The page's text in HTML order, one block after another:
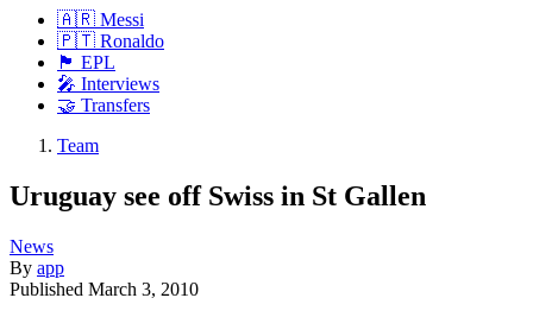
🇦🇷 Messi
🇵🇹 Ronaldo
🏴󠁧󠁢󠁥󠁮󠁧󠁿 EPL
🎤 Interviews
🤝 Transfers
Team
Uruguay see off Swiss in St Gallen
News
By app
Published March 3, 2010